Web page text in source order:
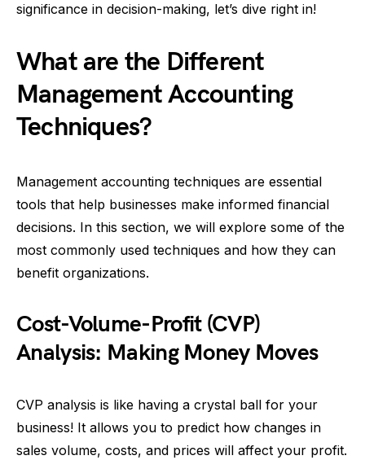
significance in decision-making, let’s dive right in!
What are the Different
Management Accounting
Techniques?
Management accounting techniques are essential
tools that help businesses make informed financial
decisions. In this section, we will explore some of the
most commonly used techniques and how they can
benefit organizations.
Cost-Volume-Profit (CVP)
Analysis: Making Money Moves
CVP analysis is like having a crystal ball for your
business! It allows you to predict how changes in
sales volume, costs, and prices will affect your profit.